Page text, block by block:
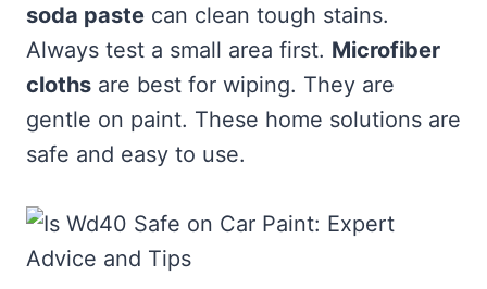
soda paste can clean tough stains.
Always test a small area first. Microfiber
cloths are best for wiping. They are
gentle on paint. These home solutions are
safe and easy to use.